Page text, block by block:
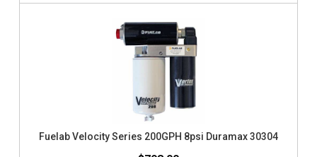
Fuelab Velocity Series 200GPH 8psi Duramax 30304